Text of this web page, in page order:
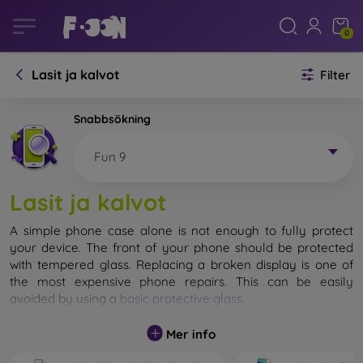
0
Lasit ja kalvot Filter
Snabbsökning
Fun 9
Lasit ja kalvot
A simple phone case alone is not enough to fully protect
your device. The front of your phone should be protected
with tempered glass. Replacing a broken display is one of
the most expensive phone repairs. This can be easily
avoided by using a basic protective glass
While unbreakable glass for mobile phones does not exist, in
most cases the display remains undamaged when dropped.
Mer info